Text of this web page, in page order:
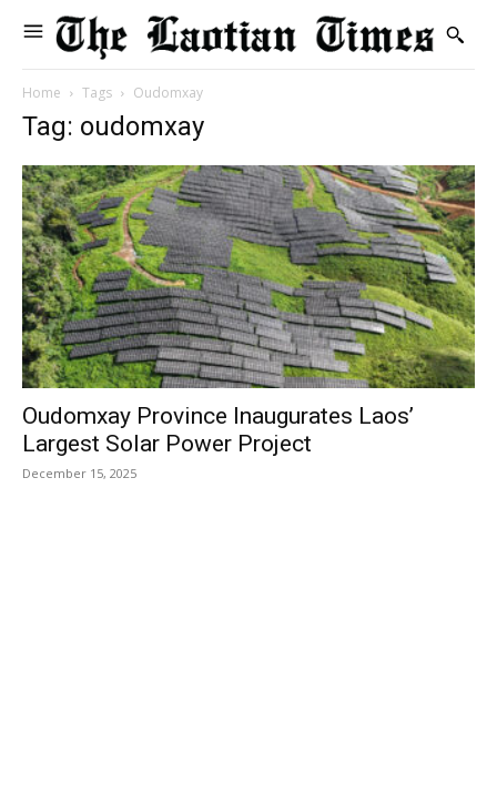
Home Tags Oudomxay
Tag: oudomxay
Oudomxay Province Inaugurates Laos’
Largest Solar Power Project
December 15, 2025